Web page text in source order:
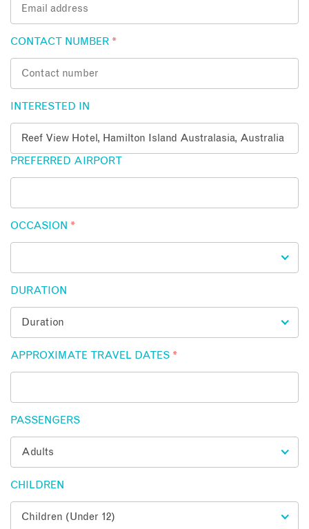
CONTACT NUMBER *
INTERESTED IN
PREFERRED AIRPORT
OCCASION *
DURATION
APPROXIMATE TRAVEL DATES *
PASSENGERS
CHILDREN